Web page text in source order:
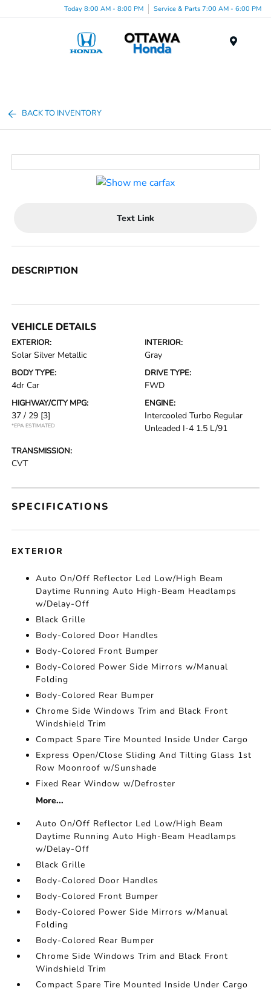
Today 8:00 AM - 8:00 PM Service & Parts 7:00 AM - 6:00 PM
BACK TO INVENTORY
Text Link
DESCRIPTION
VEHICLE DETAILS
EXTERIOR:
Solar Silver Metallic
INTERIOR:
Gray
BODY TYPE:
4dr Car
DRIVE TYPE:
FWD
HIGHWAY/CITY MPG:
37 / 29 [3]
*EPA ESTIMATED
ENGINE:
Intercooled Turbo Regular
Unleaded I-4 1.5 L/91
TRANSMISSION:
CVT
SPECIFICATIONS
EXTERIOR
Auto On/Off Reflector Led Low/High Beam
Daytime Running Auto High-Beam Headlamps
w/Delay-Off
Black Grille
Body-Colored Door Handles
Body-Colored Front Bumper
Body-Colored Power Side Mirrors w/Manual
Folding
Body-Colored Rear Bumper
Chrome Side Windows Trim and Black Front
Windshield Trim
Compact Spare Tire Mounted Inside Under Cargo
Express Open/Close Sliding And Tilting Glass 1st
Row Moonroof w/Sunshade
Fixed Rear Window w/Defroster
More...
Auto On/Off Reflector Led Low/High Beam
Daytime Running Auto High-Beam Headlamps
w/Delay-Off
Black Grille
Body-Colored Door Handles
Body-Colored Front Bumper
Body-Colored Power Side Mirrors w/Manual
Folding
Body-Colored Rear Bumper
Chrome Side Windows Trim and Black Front
Windshield Trim
Compact Spare Tire Mounted Inside Under Cargo